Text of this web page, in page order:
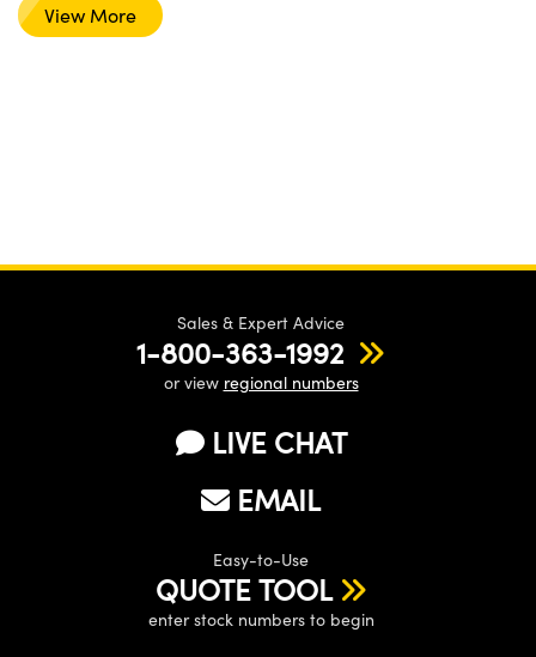
View More
Sales & Expert Advice
1-800-363-1992
or view regional numbers
LIVE CHAT
EMAIL
Easy-to-Use
QUOTE TOOL
enter stock numbers to begin